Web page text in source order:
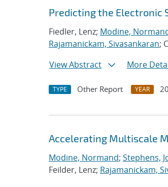
Predicting the Electronic
Fiedler, Lenz; Modine,
Rajamanickam, Sivasankaran;
View Abstract
More
TYPE Other Report YEAR
Accelerating Multiscale
Modine, Normand; Stephens,
Feilder, Lenz; Rajamanickam,